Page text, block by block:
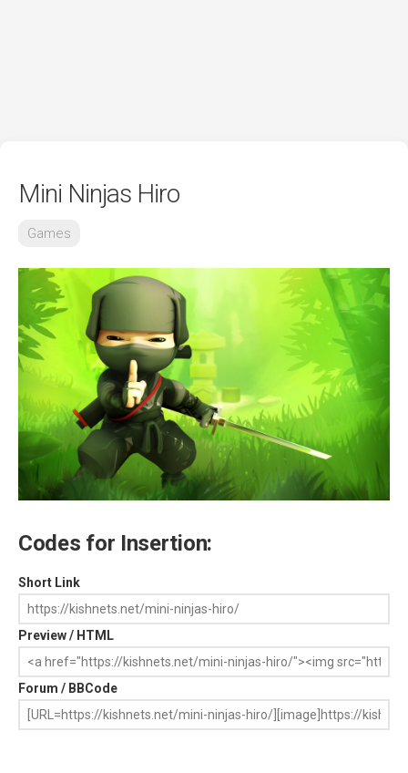
Mini Ninjas Hiro
Games
Codes for Insertion:
Short Link
Preview / HTML
Forum / BBCode